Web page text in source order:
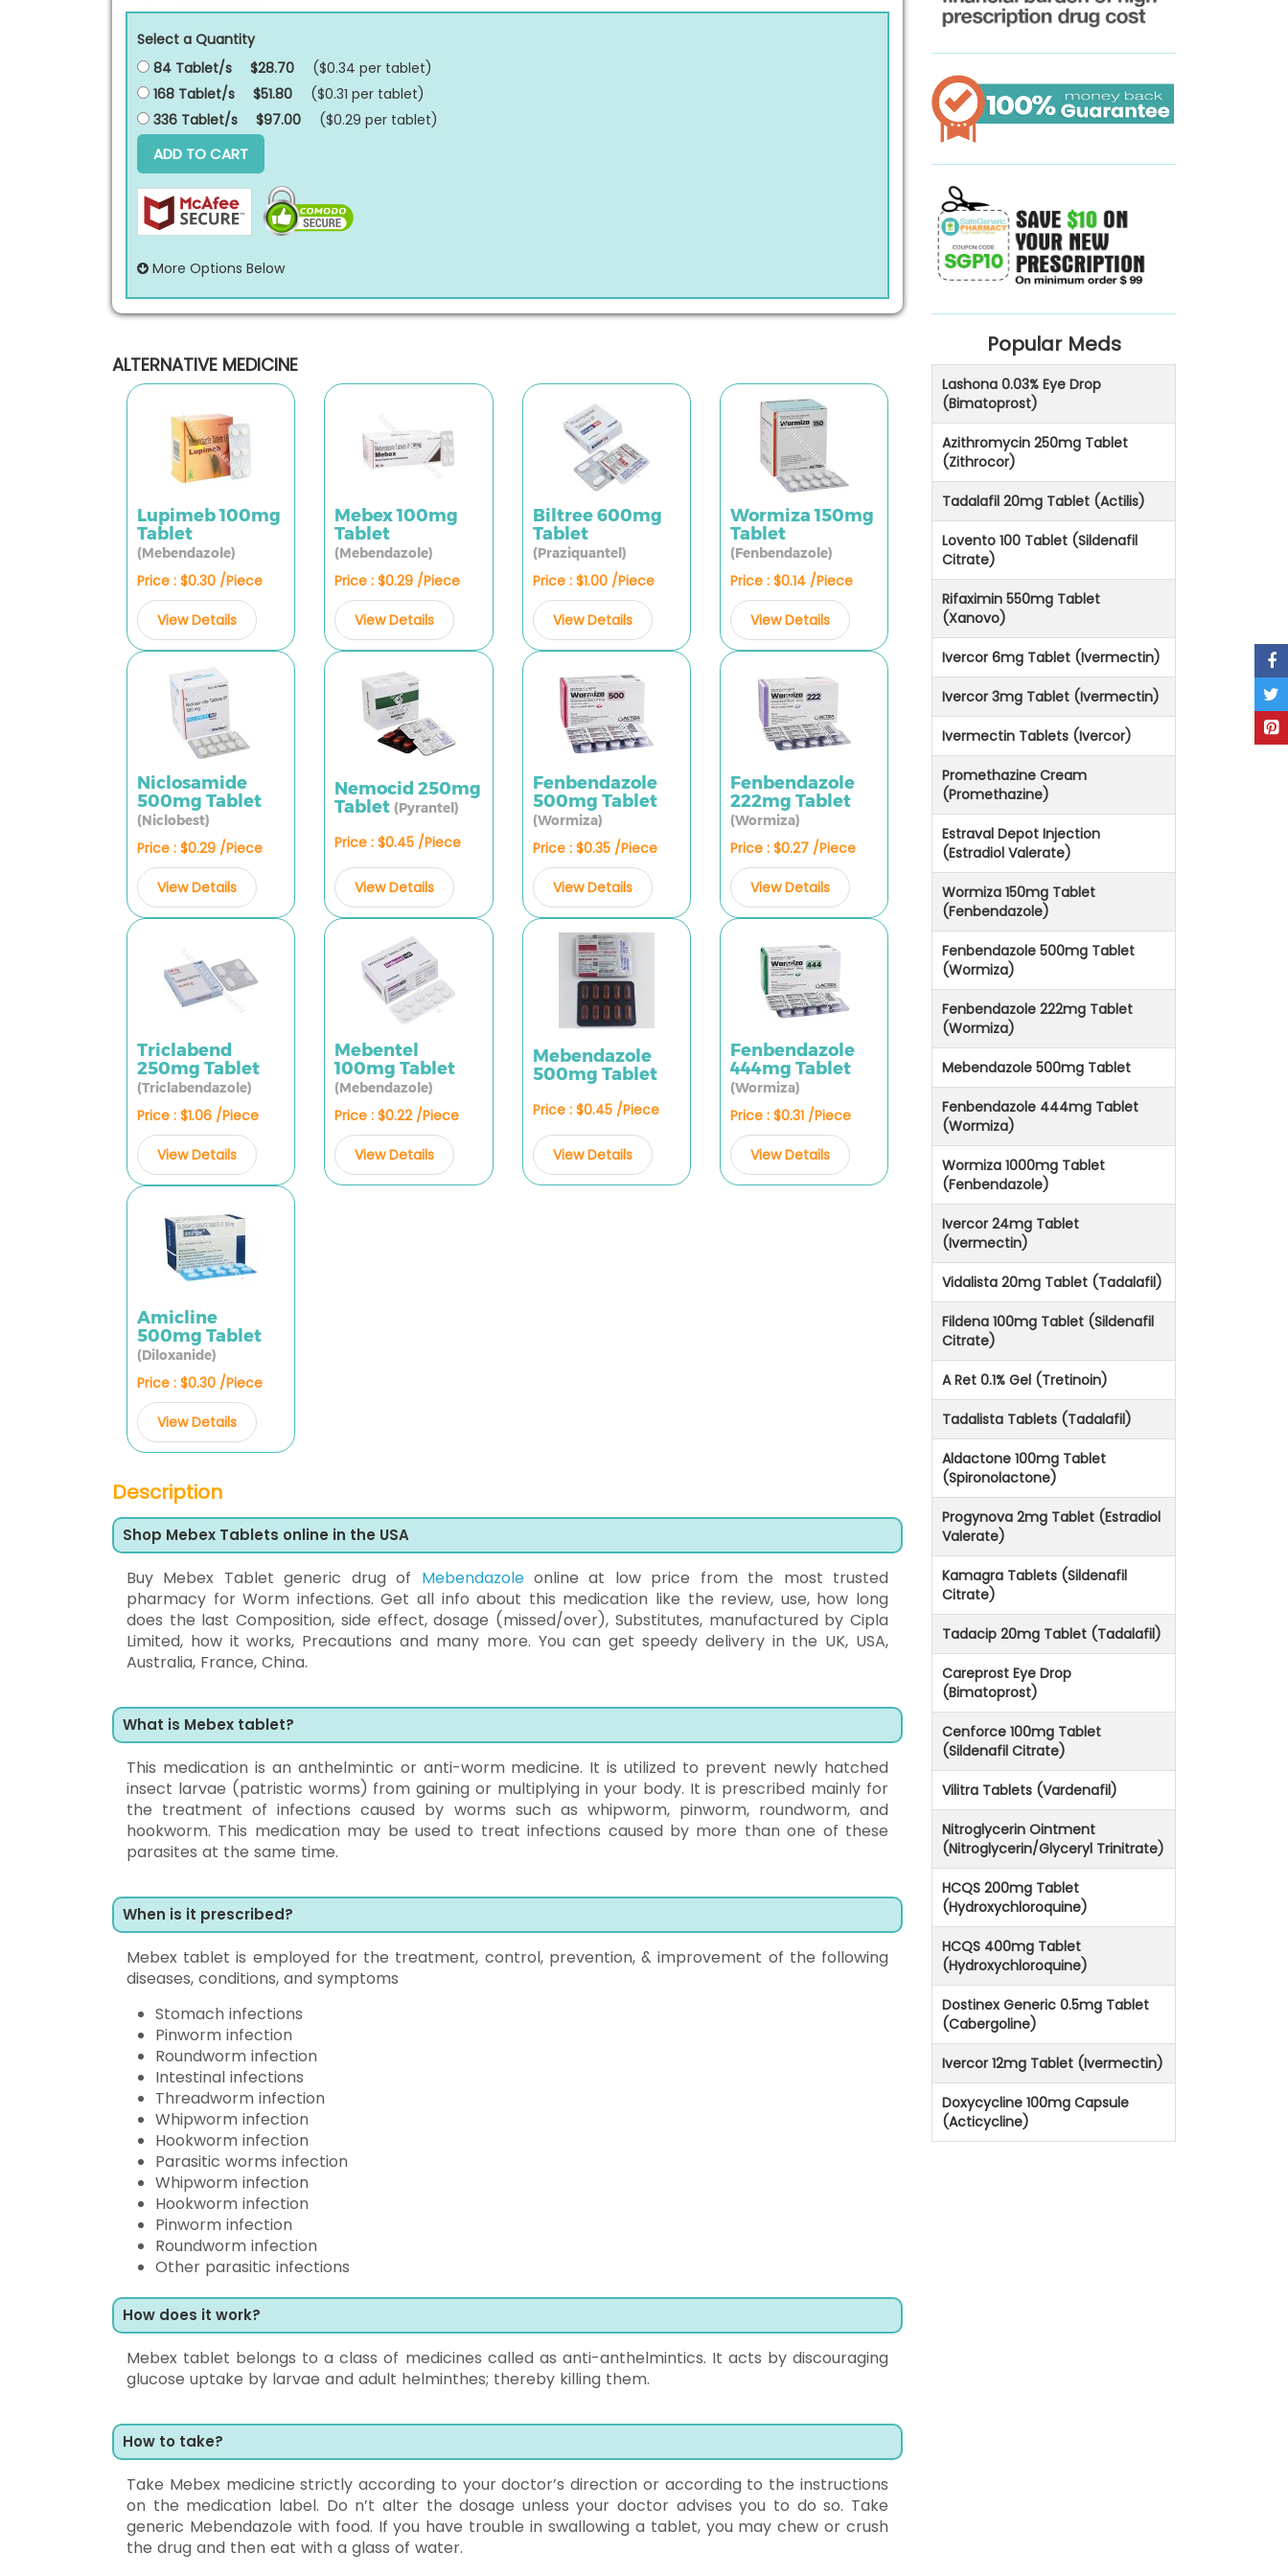
Select a Quantity
84 Tablet/s
$28.70 ($0.34 per tablet)
168 Tablet/s
$51.80 ($0.31 per tablet)
336 Tablet/s
$97.00 ($0.29 per tablet)
ADD TO CART
More Options Below
ALTERNATIVE MEDICINE
Lupimeb 100mg
Tablet
(Mebendazole)
Price : $0.30 /Piece
View Details
Mebex 100mg
Tablet
(Mebendazole)
Price : $0.29 /Piece
View Details
Biltree 600mg
Tablet
(Praziquantel)
Price : $1.00 /Piece
View Details
Wormiza 150mg
Tablet
(Fenbendazole)
Price : $0.14 /Piece
View Details
Niclosamide
500mg Tablet
(Niclobest)
Price : $0.29 /Piece
View Details
Nemocid 250mg
Tablet (Pyrantel)
Price : $0.45 /Piece
View Details
Fenbendazole
500mg Tablet
(Wormiza)
Price : $0.35 /Piece
View Details
Fenbendazole
222mg Tablet
(Wormiza)
Price : $0.27 /Piece
View Details
Triclabend
250mg Tablet
(Triclabendazole)
Price : $1.06 /Piece
View Details
Mebentel
100mg Tablet
(Mebendazole)
Price : $0.22 /Piece
View Details
Mebendazole
500mg Tablet
Price : $0.45 /Piece
View Details
Fenbendazole
444mg Tablet
(Wormiza)
Price : $0.31 /Piece
View Details
Amicline
500mg Tablet
(Diloxanide)
Price : $0.30 /Piece
View Details
Description
Shop Mebex Tablets online in the USA
Buy Mebex Tablet generic drug of Mebendazoleonline at low price from the most trusted
pharmacy for Worm infections. Get all info about this medication like the review, use, how long
does the last Composition, side effect, dosage (missed/over), Substitutes, manufactured by Cipla
Limited, how it works, Precautions and many more. You can get speedy delivery in the UK, USA,
Australia, France, China.
What is Mebex tablet?
This medication is an anthelmintic or anti-worm medicine. It is utilized to prevent newly hatched
insect larvae (patristic worms) from gaining or multiplying in your body. It is prescribed mainly for
the treatment of infections caused by worms such as whipworm, pinworm, roundworm, and
hookworm. This medication may be used to treat infections caused by more than one of these
parasites at the same time.
When is it prescribed?
Mebex tablet is employed for the treatment, control, prevention, & improvement of the following
diseases, conditions, and symptoms
Stomach infections
Pinworm infection
Roundworm infection
Intestinal infections
Threadworm infection
Whipworm infection
Hookworm infection
Parasitic worms infection
Whipworm infection
Hookworm infection
Pinworm infection
Roundworm infection
Other parasitic infections
How does it work?
Mebex tablet belongs to a class of medicines called as anti-anthelmintics. It acts by discouraging
glucose uptake by larvae and adult helminthes; thereby killing them.
How to take?
Take Mebex medicine strictly according to your doctor’s direction or according to the instructions
on the medication label. Do n’t alter the dosage unless your doctor advises you to do so. Take
generic Mebendazole with food. If you have trouble in swallowing a tablet, you may chew or crush
the drug and then eat with a glass of water.
Popular Meds
Lashona 0.03% Eye Drop
(Bimatoprost)
Azithromycin 250mg Tablet
(Zithrocor)
Tadalafil 20mg Tablet (Actilis)
Lovento 100 Tablet (Sildenafil
Citrate)
Rifaximin 550mg Tablet
(Xanovo)
Ivercor 6mg Tablet (Ivermectin)
Ivercor 3mg Tablet (Ivermectin)
Ivermectin Tablets (Ivercor)
Promethazine Cream
(Promethazine)
Estraval Depot Injection
(Estradiol Valerate)
Wormiza 150mg Tablet
(Fenbendazole)
Fenbendazole 500mg Tablet
(Wormiza)
Fenbendazole 222mg Tablet
(Wormiza)
Mebendazole 500mg Tablet
Fenbendazole 444mg Tablet
(Wormiza)
Wormiza 1000mg Tablet
(Fenbendazole)
Ivercor 24mg Tablet
(Ivermectin)
Vidalista 20mg Tablet (Tadalafil)
Fildena 100mg Tablet (Sildenafil
Citrate)
A Ret 0.1% Gel (Tretinoin)
Tadalista Tablets (Tadalafil)
Aldactone 100mg Tablet
(Spironolactone)
Progynova 2mg Tablet (Estradiol
Valerate)
Kamagra Tablets (Sildenafil
Citrate)
Tadacip 20mg Tablet (Tadalafil)
Careprost Eye Drop
(Bimatoprost)
Cenforce 100mg Tablet
(Sildenafil Citrate)
Vilitra Tablets (Vardenafil)
Nitroglycerin Ointment
(Nitroglycerin/Glyceryl Trinitrate)
HCQS 200mg Tablet
(Hydroxychloroquine)
HCQS 400mg Tablet
(Hydroxychloroquine)
Dostinex Generic 0.5mg Tablet
(Cabergoline)
Ivercor 12mg Tablet (Ivermectin)
Doxycycline 100mg Capsule
(Acticycline)